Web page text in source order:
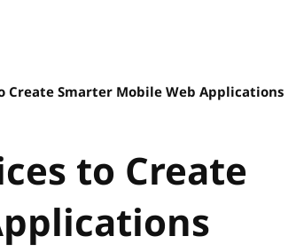
Create Smarter Mobile Web Applications
to Create